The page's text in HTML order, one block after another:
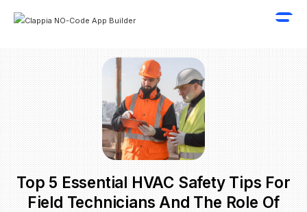
Top 5 Essential HVAC Safety Tips For
Field Technicians And The Role Of